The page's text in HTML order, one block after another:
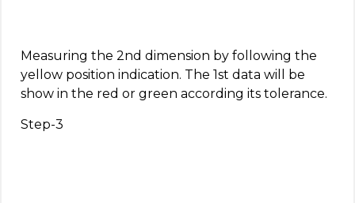
Measuring the 2nd dimension by following the
yellow position indication. The 1st data will be
show in the red or green according its tolerance.
Step-3